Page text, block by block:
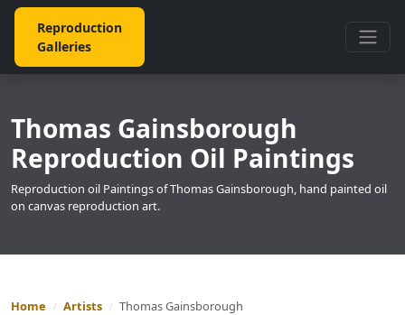
Reproduction
Galleries
Thomas Gainsborough
Reproduction Oil Paintings
Reproduction oil Paintings of Thomas Gainsborough, hand painted oil
on canvas reproduction art.
Home Artists Thomas Gainsborough